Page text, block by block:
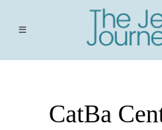
CatBa